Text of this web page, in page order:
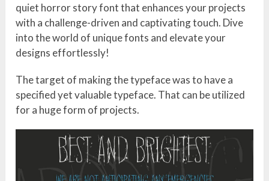
quiet horror story font that enhances your projects
with a challenge-driven and captivating touch. Dive
into the world of unique fonts and elevate your
designs effortlessly!
The target of making the typeface was to have a
specified yet valuable typeface. That can be utilized
for a huge form of projects.